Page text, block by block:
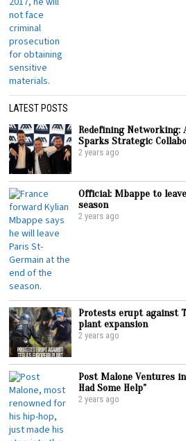
LATEST POSTS
Redefining Networking:
Sparks Strategic
2 years ago
Official: Mbappe to
season
2 years ago
Protests erupt against
plant expansion
2 years ago
Post Malone Ventures
Had Some Help”
2 years ago